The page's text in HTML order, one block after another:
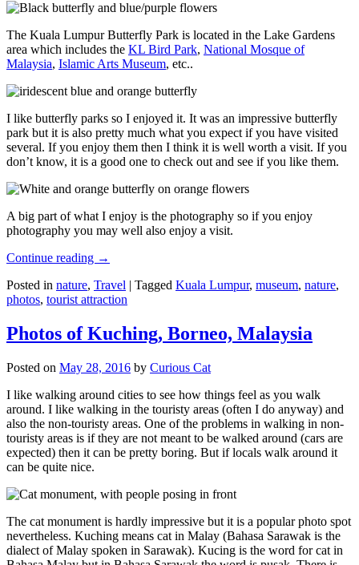
The Kuala Lumpur Butterfly Park is located in the Lake Gardens
area which includes the KL Bird Park, National Mosque of
Malaysia, Islamic Arts Museum, etc..
I like butterfly parks so I enjoyed it. It was an impressive butterfly
park but it is also pretty much what you expect if you have visited
several. If you enjoy them then I think it is well worth a visit. If you
don’t know, it is a good one to check out and see if you like them.
A big part of what I enjoy is the photography so if you enjoy
photography you may well also enjoy a visit.
Continue reading →
Posted in nature, Travel | Tagged Kuala Lumpur, museum, nature,
photos, tourist attraction
Photos of Kuching, Borneo, Malaysia
Posted on May 28, 2016 by Curious Cat
I like walking around cities to see how things feel as you walk
around. I like walking in the touristy areas (often I do anyway) and
also the non-touristy areas. One of the problems in walking in non-
touristy areas is if they are not meant to be walked around (cars are
expected) then it can be pretty boring. But if locals walk around it
can be quite nice.
The cat monument is hardly impressive but it is a popular photo spot
nevertheless. Kuching means cat in Malay (Bahasa Sarawak is the
dialect of Malay spoken in Sarawak). Kucing is the word for cat in